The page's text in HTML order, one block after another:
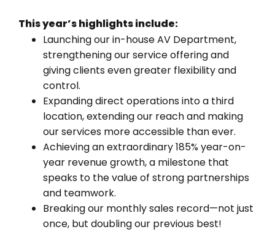
This year’s highlights include:
Launching our in-house AV Department,
strengthening our service offering and
giving clients even greater flexibility and
control.
Expanding direct operations into a third
location, extending our reach and making
our services more accessible than ever.
Achieving an extraordinary 185% year-on-
year revenue growth, a milestone that
speaks to the value of strong partnerships
and teamwork.
Breaking our monthly sales record—not just
once, but doubling our previous best!